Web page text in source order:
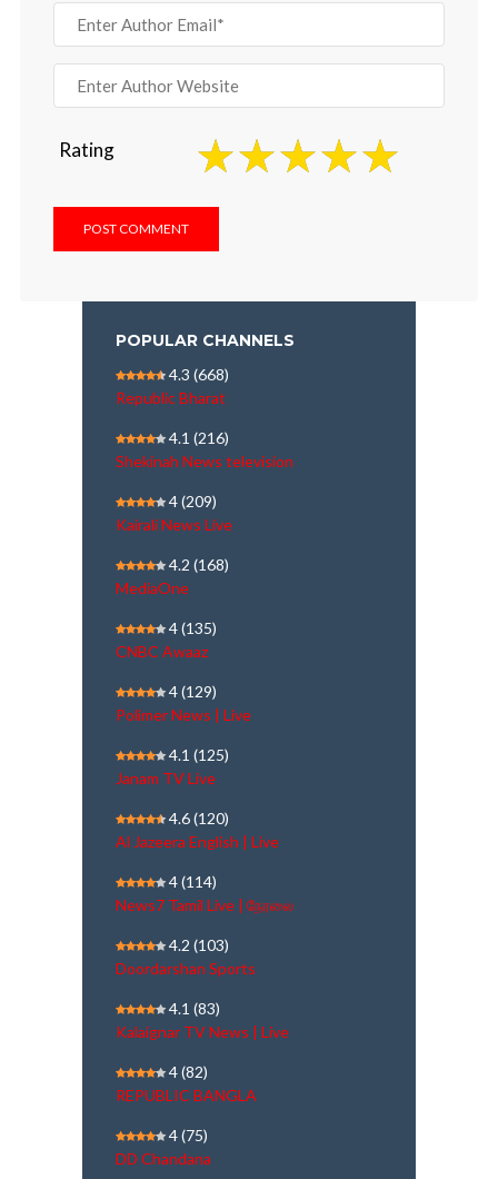
Rating
POPULAR CHANNELS
4.3 (668)
Republic Bharat
4.1 (216)
Shekinah News television
4(209)
Kairali News Live
4.2 (168)
MediaOne
4(135)
CNBC Awaaz
4(129)
Polimer News | Live
4.1 (125)
Janam TV Live
4.6(120)
Al Jazeera English | Live
4(114)
News7 Tamil Live | நேரலை
4.2 (103)
Doordarshan Sports
4.1 (83)
Kalaignar TV News | Live
4(82)
REPUBLIC BANGLA
4(75)
DD Chandana